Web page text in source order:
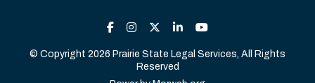
© Copyright 2026 Prairie State Legal Services, All Rights
Reserved